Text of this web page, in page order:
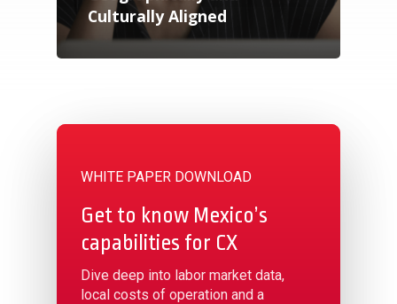
Culturally Aligned
WHITE PAPER DOWNLOAD
Get to know Mexico’s
capabilities for CX
Dive deep into labor market data,
local costs of operation and a